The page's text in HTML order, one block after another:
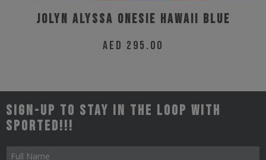
Jolyn Alyssa Onesie Hawaii Blue
AED 295.00
has
Sign-up to stay in the loop with
Sported!!!